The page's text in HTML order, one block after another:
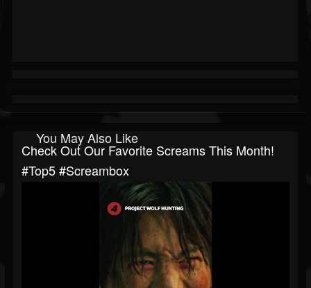
You May Also Like
Check Out Our Favorite Screams This Month!
#top5 #screambox